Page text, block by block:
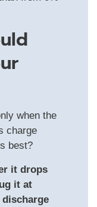
when the
charge
best?
it drops
it at
discharge